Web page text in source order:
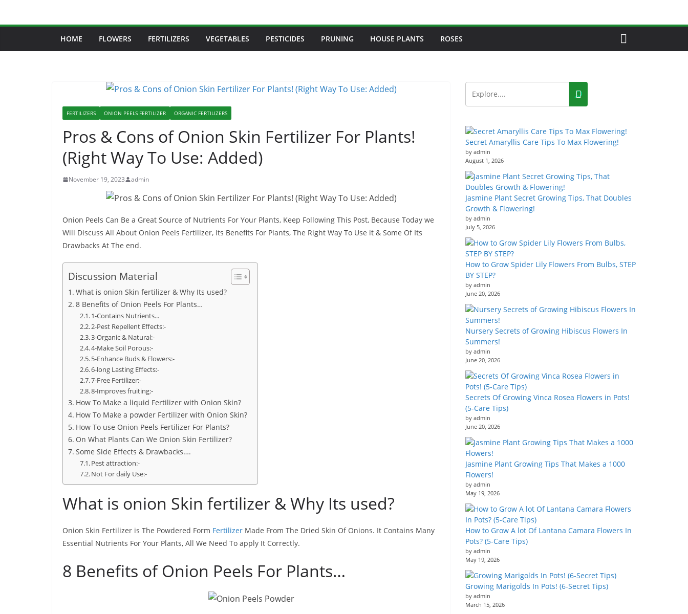
HOME FLOWERS FERTILIZERS VEGETABLES PESTICIDES PRUNING HOUSE PLANTS ROSES
FERTILIZERS ONION PEELS FERTILIZER ORGANIC FERTILIZERS
Pros & Cons of Onion Skin Fertilizer For Plants!
(Right Way To Use: Added)
November 19, 2023 admin
Onion Peels Can Be a Great Source of Nutrients For Your Plants, Keep Following This Post, Because Today we
Will Discuss All About Onion Peels Fertilizer, Its Benefits For Plants, The Right Way To Use it & Some Of Its
Drawbacks At The end.
Discussion Material
What is onion Skin fertilizer & Why Its used?
8 Benefits of Onion Peels For Plants…
1-Contains Nutrients...
2-Pest Repellent Effects:-
3-Organic & Natural:-
4-Make Soil Porous:-
5-Enhance Buds & Flowers:-
6-long Lasting Effects:-
7-Free Fertilizer:-
8-Improves fruiting:-
How To Make a liquid Fertilizer with Onion Skin?
How To Make a powder Fertilizer with Onion Skin?
How To use Onion Peels Fertilizer For Plants?
On What Plants Can We Onion Skin Fertilizer?
Some Side Effects & Drawbacks….
Pest attraction:-
Not For daily Use:-
What is onion Skin fertilizer & Why Its used?
Onion Skin Fertilizer is The Powdered Form Fertilizer Made From The Dried Skin Of Onions. It Contains Many
Essential Nutrients For Your Plants, All We Need To apply It Correctly.
8 Benefits of Onion Peels For Plants…
Secret Amaryllis Care Tips To Max Flowering!
by admin
August 1, 2026
Jasmine Plant Secret Growing Tips, That Doubles
Growth & Flowering!
by admin
July 5, 2026
How to Grow Spider Lily Flowers From Bulbs, STEP
BY STEP?
by admin
June 20, 2026
Nursery Secrets of Growing Hibiscus Flowers In
Summers!
by admin
June 20, 2026
Secrets Of Growing Vinca Rosea Flowers in Pots!
(5-Care Tips)
by admin
June 20, 2026
Jasmine Plant Growing Tips That Makes a 1000
Flowers!
by admin
May 19, 2026
How to Grow A lot Of Lantana Camara Flowers In
Pots? (5-Care Tips)
by admin
May 19, 2026
Growing Marigolds In Pots! (6-Secret Tips)
by admin
March 15, 2026